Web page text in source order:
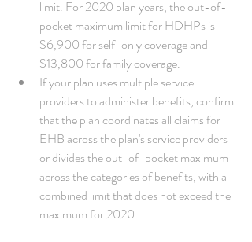
limit. For 2020 plan years, the out-of-
pocket maximum limit for HDHPs is
$6,900 for self-only coverage and
$13,800 for family coverage.
If your plan uses multiple service
providers to administer benefits, confirm
that the plan coordinates all claims for
EHB across the plan's service providers
or divides the out-of-pocket maximum
across the categories of benefits, with a
combined limit that does not exceed the
maximum for 2020.